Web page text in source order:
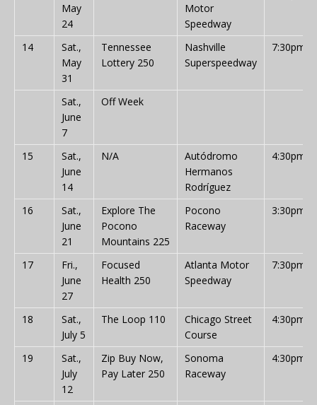
May
24
Motor
Speedway
14
Sat.,
May
31
Tennessee
Lottery 250
Nashville
Superspeedway
7:30pm
Sat.,
June
7
Off Week
15
Sat.,
June
14
N/A
Autódromo
Hermanos
Rodríguez
4:30pm
16
Sat.,
June
21
Explore The
Pocono
Mountains 225
Pocono
Raceway
3:30pm
17
Fri.,
June
27
Focused
Health 250
Atlanta Motor
Speedway
7:30pm
18
Sat.,
July 5
The Loop 110
Chicago Street
Course
4:30pm
19
Sat.,
July
12
Zip Buy Now,
Pay Later 250
Sonoma
Raceway
4:30pm